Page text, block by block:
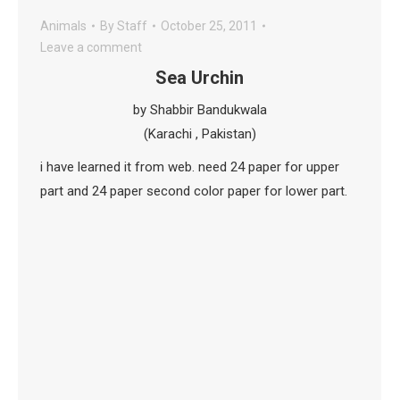
Animals By Staff
October 25, 2011
Leave a comment
Sea Urchin
by Shabbir Bandukwala
(Karachi , Pakistan)
i have learned it from web. need 24 paper for upper
part and 24 paper second color paper for lower part.